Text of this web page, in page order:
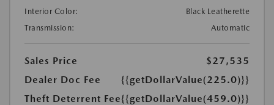
Interior Color:
Black Leatherette
Transmission:
Automatic
Sales Price
$27,535
Dealer Doc Fee
{{getDollarValue(225.0)}}
Theft Deterrent Fee{{getDollarValue(459.0)}}